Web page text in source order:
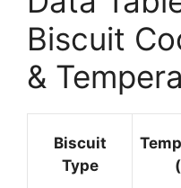
Biscuit
&
Biscuit
Type